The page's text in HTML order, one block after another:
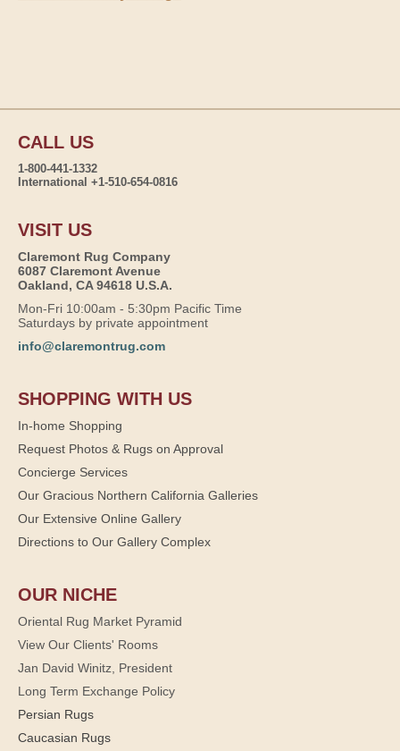
CALL US
1-800-441-1332
International +1-510-654-0816
VISIT US
Claremont Rug Company
6087 Claremont Avenue
Oakland, CA 94618 U.S.A.
Mon-Fri 10:00am - 5:30pm Pacific Time
Saturdays by private appointment
info@claremontrug.com
SHOPPING WITH US
In-home Shopping
Request Photos & Rugs on Approval
Concierge Services
Our Gracious Northern California Galleries
Our Extensive Online Gallery
Directions to Our Gallery Complex
OUR NICHE
Oriental Rug Market Pyramid
View Our Clients' Rooms
Jan David Winitz, President
Long Term Exchange Policy
Persian Rugs
Caucasian Rugs